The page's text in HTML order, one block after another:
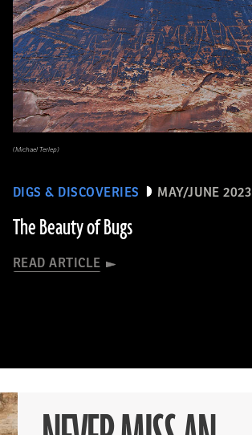
DIGS & DISCOVERIES MAY/JUNE 2023
The Beauty of Bugs
READ ARTICLE
(Michael Terlep)